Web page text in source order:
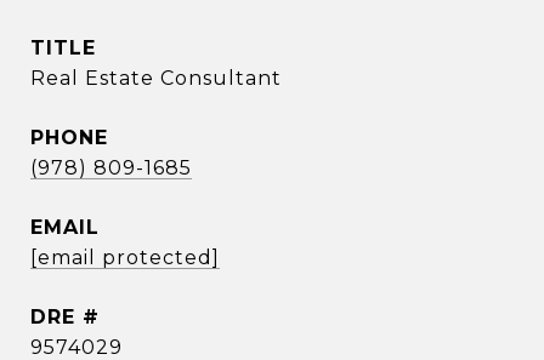
TITLE
Real Estate Consultant
PHONE
(978) 809-1685
EMAIL
[email protected]
DRE #
9574029